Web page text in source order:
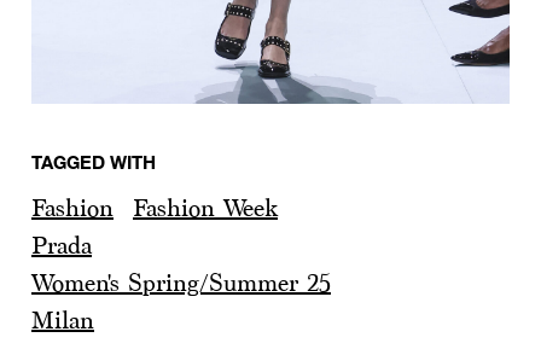
TAGGED WITH
Fashion
Fashion Week
Prada
Women's Spring/Summer 25
Milan